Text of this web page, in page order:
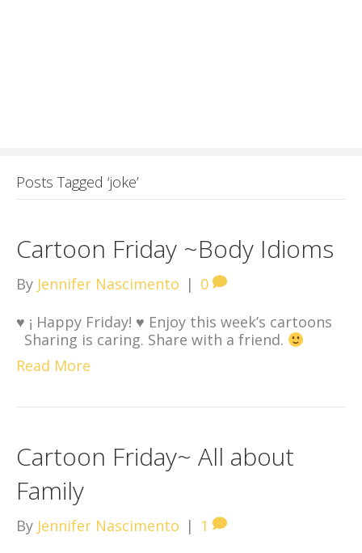
Posts Tagged ‘joke’
Cartoon Friday ~Body Idioms
By Jennifer Nascimento | 0
♥ ¡ Happy Friday! ♥ Enjoy this week’s cartoons
Sharing is caring. Share with a friend.
Read More
Cartoon Friday~ All about
Family
By Jennifer Nascimento | 1